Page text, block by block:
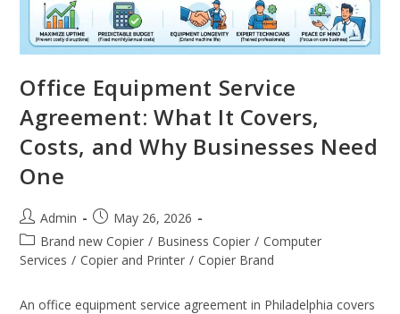
Office Equipment Service
Agreement: What It Covers,
Costs, and Why Businesses Need
One
Admin
May 26, 2026
Brand new Copier / Business Copier / Computer
Services / Copier and Printer / Copier Brand
An office equipment service agreement in Philadelphia covers